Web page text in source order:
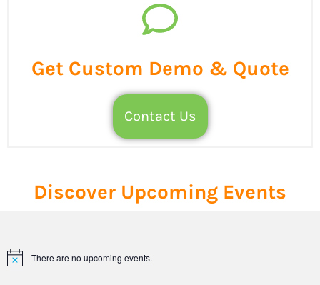
Get Custom Demo & Quote
Contact Us
Discover Upcoming Events
Notice There are no upcoming events.